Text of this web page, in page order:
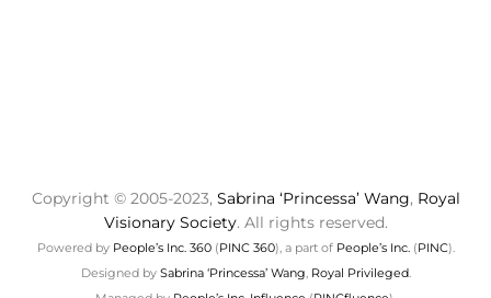
Copyright © 2005-2023, Sabrina ‘Princessa’ Wang, Royal
Visionary Society. All rights reserved.
Powered by People’s Inc. 360(PINC 360), a part of People’s Inc. (PINC).
Designed by Sabrina ‘Princessa’ Wang Royal Privileged.